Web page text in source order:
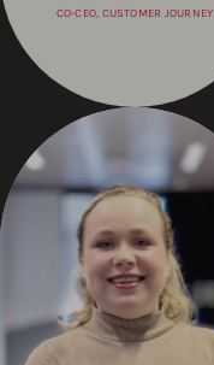
CO-CEO, CUSTOMER JOURNEY